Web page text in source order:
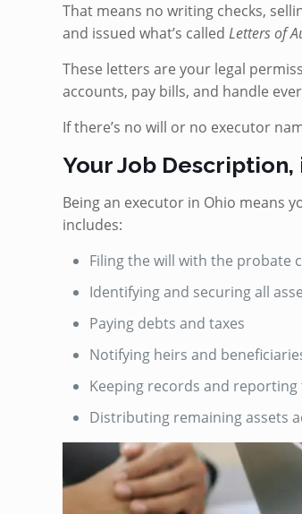
That means no writing checks,
and issued what’s calledLetters of
These letters are your legal
accounts, pay bills, and handle
If there’s no will or no executor
Your Job
Being an executor in Ohio means
includes:
Filing the will with the probate
Identifying and securing all
Paying debts and taxes
Notifying heirs and
Keeping records and
Distributing remaining assets